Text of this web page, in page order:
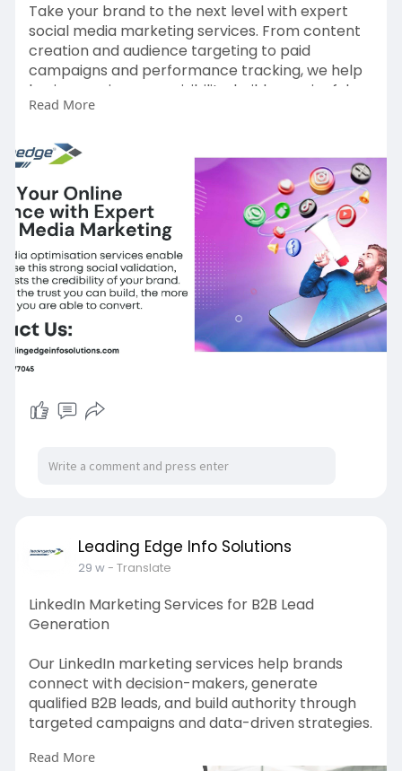
Take your brand to the next level with expert
social media marketing services. From content
creation and audience targeting to paid
campaigns and performance tracking, we help
businesses increase visibility, build meaningful
engagement, and generate high-quality leads.
growth and a strong presence across platforms
like Facebook, Instagram, LinkedIn, and more.
For more Information:
https://leadingedgeinfosolutio....ns.com/social-
media-
Read More
Leading Edge Info Solutions
29 w- Translate
LinkedIn Marketing Services for B2B Lead
Generation
Our LinkedIn marketing services help brands
connect with decision-makers, generate
qualified B2B leads, and build authority through
targeted campaigns and data-driven strategies.
https://leadingedgeinfosolutio....ns.com/linkedin-
Read More